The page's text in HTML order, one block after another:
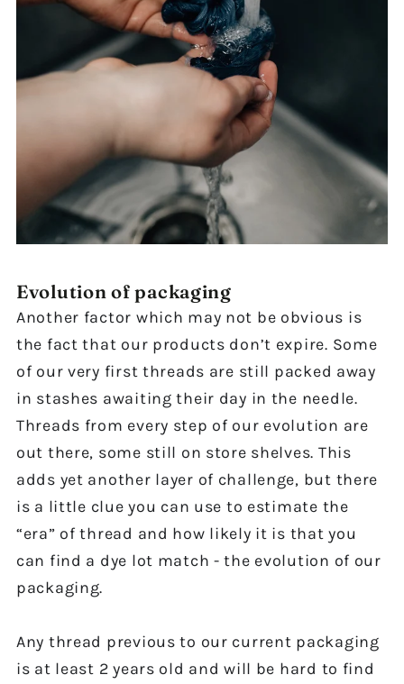
Evolution of packaging
Another factor which may not be obvious is
the fact that our products don’t expire. Some
of our very first threads are still packed away
in stashes awaiting their day in the needle.
Threads from every step of our evolution are
out there, some still on store shelves. This
adds yet another layer of challenge, but there
is a little clue you can use to estimate the
“era” of thread and how likely it is that you
can find a dye lot match - the evolution of our
packaging.
Any thread previous to our current packaging
is at least 2 years old and will be hard to find